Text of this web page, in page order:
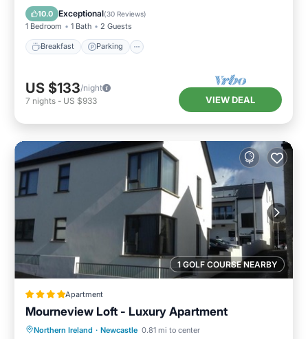
10.0 Exceptional(30 Reviews)
1 Bedroom 1 Bath 2 Guests
Breakfast Parking
Internet
US $133/night
7 nights - US $933 VIEW DEAL
1 GOLF COURSE NEARBY
Apartment
Mourneview Loft - Luxury Apartment
Northern Ireland · Newcastle 0.81 mi to center